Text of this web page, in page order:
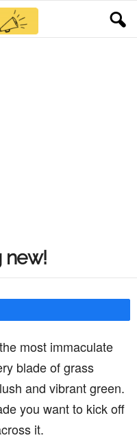
new!
most immaculate
blade of grass
and vibrant green.
you want to kick off
it.